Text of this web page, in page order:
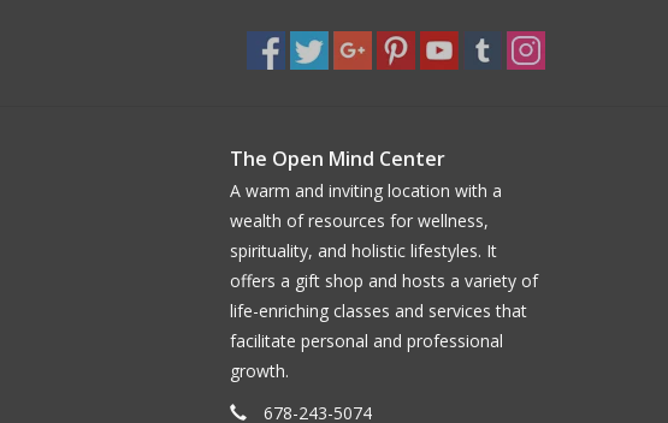
The Open Mind Center
A warm and inviting location with a
wealth of resources for wellness,
spirituality, and holistic lifestyles. It
offers a gift shop and hosts a variety of
life-enriching classes and services that
facilitate personal and professional
growth.
678-243-5074